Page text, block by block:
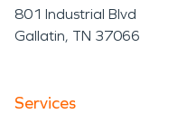
801 Industrial Blvd
Gallatin, TN 37066
Services